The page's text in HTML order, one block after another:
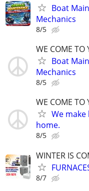
Boat
Mechanics
8/5
WE COME TO
Boat
Mechanics
8/5
WE COME TO
We
home.
8/5
WINTER IS
8/7